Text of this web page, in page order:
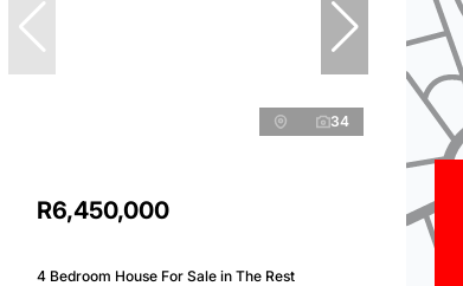
34
R6,450,000
4 Bedroom House For Sale in The Rest